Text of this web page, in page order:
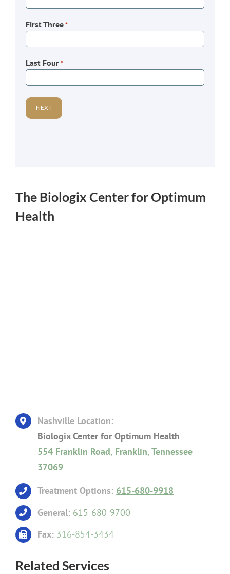
First Three*
Last Four*
The Biologix Center for Optimum
Health
Nashville Location:
Biologix Center for Optimum Health
554 Franklin Road, Franklin, Tennessee
37069
Treatment Options: 615-680-9918
General: 615-680-9700
Fax: 316-854-3434
Related Services